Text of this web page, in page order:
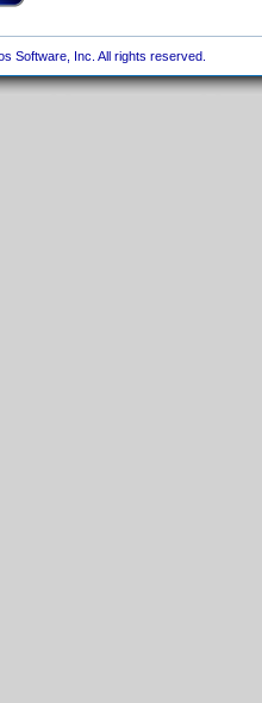
Software, Inc. All rights reserved.